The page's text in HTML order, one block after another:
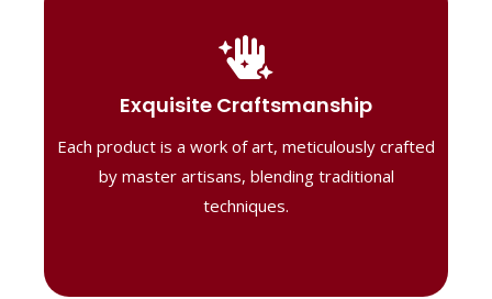
Exquisite Craftsmanship
Each product is a work of art, meticulously crafted
by master artisans, blending traditional
techniques.
Handcrafted Masterpieces
Our shawls are crafted by skilled artisans,
combining heritage techniques with
contemporary flair. Each piece reflects
precision and artistry, delivering
unmatched elegance and lasting quality."